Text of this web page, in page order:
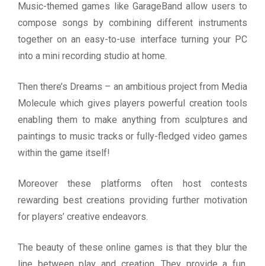
Music-themed games like GarageBand allow users to
compose songs by combining different instruments
together on an easy-to-use interface turning your PC
into a mini recording studio at home.
Then there’s Dreams – an ambitious project from Media
Molecule which gives players powerful creation tools
enabling them to make anything from sculptures and
paintings to music tracks or fully-fledged video games
within the game itself!
Moreover these platforms often host contests
rewarding best creations providing further motivation
for players’ creative endeavors.
The beauty of these online games is that they blur the